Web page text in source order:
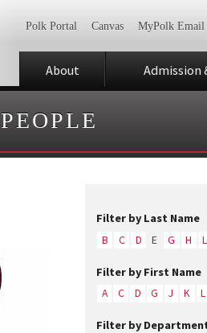
Polk Portal Canvas MyPolk Email
About Admission
PEOPLE
Filter by Last Name
B C D E G H L
Filter by First Name
A C D G J K L
Filter by